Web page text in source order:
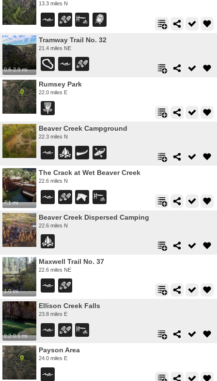
13.3 miles N
0.6-2.9 mi
Tramway Trail No. 32
21.4 miles NE
Rumsey Park
22.0 miles E
Beaver Creek Campground
22.3 miles N
7.1 mi
The Crack at Wet Beaver Creek
22.6 miles N
Beaver Creek Dispersed Camping
22.6 miles N
1.0 mi
Maxwell Trail No. 37
22.6 miles NE
0.2-0.6 mi
Ellison Creek Falls
23.8 miles E
Payson Area
24.0 miles E